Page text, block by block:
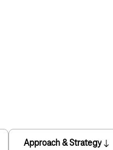
Approach & Strategy